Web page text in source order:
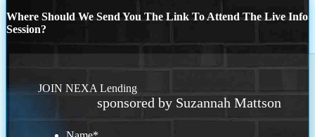
Where Should We Send You The Link To Attend The Live Info
Session?
JOIN NEXA Lending
sponsored by Suzannah Mattson